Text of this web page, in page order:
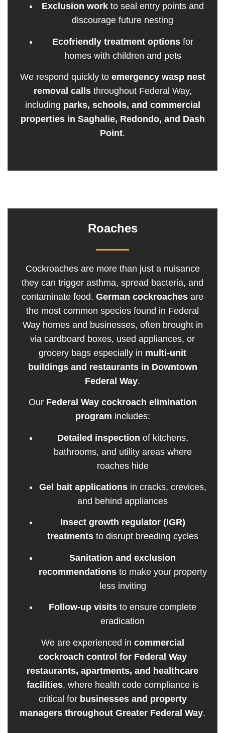
Exclusion workto seal entry points and
discourage future nesting
Ecofriendly treatment optionsfor
homes with children and pets
We respond quickly to emergency wasp nest
removal callsthroughout Federal Way,
including parks, schools, and commercial
properties in Saghalie, Redondo, and Dash
Point.
Roaches
Cockroaches are more than just a nuisance
they can trigger asthma, spread bacteria, and
contaminate food. German cockroaches are
the most common species found in Federal
Way homes and businesses, often brought in
via cardboard boxes, used appliances, or
grocery bags especially in multi-unit
buildings and restaurants in Downtown
Federal Way.
Our Federal Way cockroach elimination
program includes:
Detailed inspection of kitchens,
bathrooms, and utility areas where
roaches hide
Gel bait applicationsin cracks, crevices,
and behind appliances
Insect growth regulator (IGR)
treatmentsto disrupt breeding cycles
Sanitation and exclusion
recommendationsto make your property
less inviting
Follow-up visits to ensure complete
eradication
We are experienced in commercial
cockroach control for Federal Way
restaurants, apartments, and healthcare
facilities, where health code compliance is
critical for businesses and property
managers throughout Greater Federal Way.